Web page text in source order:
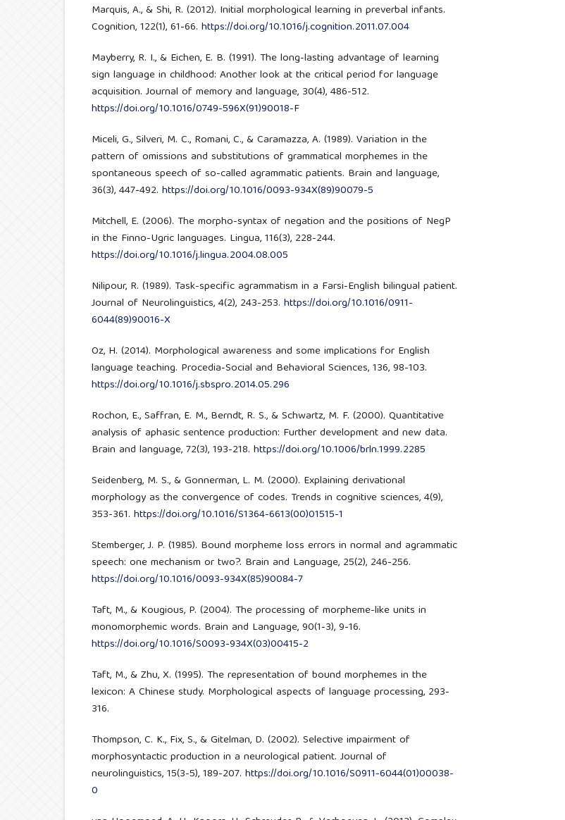
Marquis, A., & Shi, R. (2012). Initial morphological learning in preverbal infants.
Cognition, 122(1), 61-66. https://doi.org/10.1016/j.cognition.2011.07.004
Mayberry, R. I., & Eichen, E. B. (1991). The long-lasting advantage of learning
sign language in childhood: Another look at the critical period for language
acquisition. Journal of memory and language, 30(4), 486-512.
https://doi.org/10.1016/0749-596X(91)90018-F
Miceli, G., Silveri, M. C., Romani, C., & Caramazza, A. (1989). Variation in the
pattern of omissions and substitutions of grammatical morphemes in the
spontaneous speech of so-called agrammatic patients. Brain and language,
36(3), 447-492. https://doi.org/10.1016/0093-934X(89)90079-5
Mitchell, E. (2006). The morpho-syntax of negation and the positions of NegP
in the Finno-Ugric languages. Lingua, 116(3), 228-244.
https://doi.org/10.1016/j.lingua.2004.08.005
Nilipour, R. (1989). Task-specific agrammatism in a Farsi-English bilingual patient.
Journal of Neurolinguistics, 4(2), 243-253. https://doi.org/10.1016/0911-
6044(89)90016-X
Oz, H. (2014). Morphological awareness and some implications for English
language teaching. Procedia-Social and Behavioral Sciences, 136, 98-103.
https://doi.org/10.1016/j.sbspro.2014.05.296
Rochon, E., Saffran, E. M., Berndt, R. S., & Schwartz, M. F. (2000). Quantitative
analysis of aphasic sentence production: Further development and new data.
Brain and language, 72(3), 193-218. https://doi.org/10.1006/brln.1999.2285
Seidenberg, M. S., & Gonnerman, L. M. (2000). Explaining derivational
morphology as the convergence of codes. Trends in cognitive sciences, 4(9),
353-361. https://doi.org/10.1016/S1364-6613(00)01515-1
Stemberger, J. P. (1985). Bound morpheme loss errors in normal and agrammatic
speech: one mechanism or two?. Brain and Language, 25(2), 246-256.
https://doi.org/10.1016/0093-934X(85)90084-7
Taft, M., & Kougious, P. (2004). The processing of morpheme-like units in
monomorphemic words. Brain and Language, 90(1-3), 9-16.
https://doi.org/10.1016/S0093-934X(03)00415-2
Taft, M., & Zhu, X. (1995). The representation of bound morphemes in the
lexicon: A Chinese study. Morphological aspects of language processing, 293-
316.
Thompson, C. K., Fix, S., & Gitelman, D. (2002). Selective impairment of
morphosyntactic production in a neurological patient. Journal of
neurolinguistics, 15(3-5), 189-207. https://doi.org/10.1016/S0911-6044(01)00038-
0